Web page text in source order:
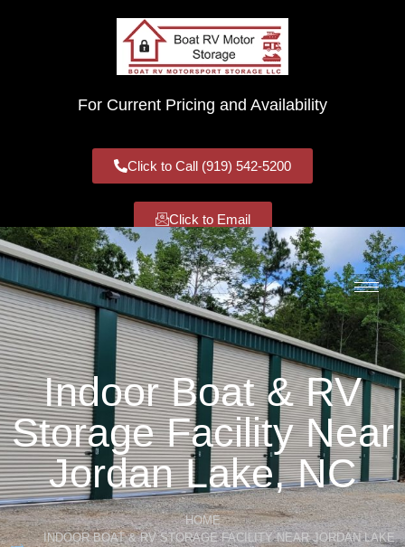
For Current Pricing and Availability
Click to Call (919) 542-5200
Click to Email
Indoor Boat & RV
Storage Facility Near
Jordan Lake, NC
HOME
INDOOR BOAT & RV STORAGE FACILITY NEAR JORDAN LAKE